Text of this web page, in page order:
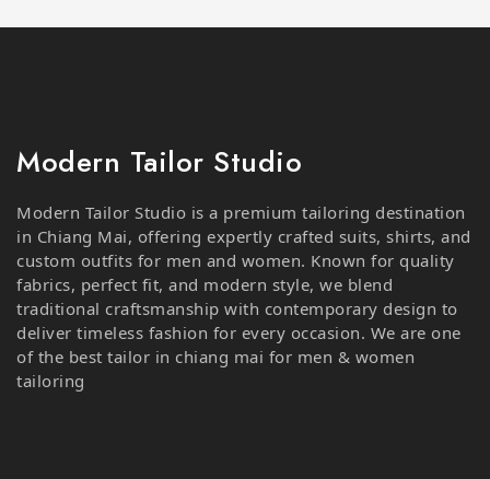
in Chiang Mai, offering expertly crafted suits, shirts, and
custom outfits for men and women. Known for quality
fabrics, perfect fit, and modern style, we blend
traditional craftsmanship with contemporary design to
deliver timeless fashion for every occasion. We are one
of the best tailor in chiang mai for men & women
tailoring